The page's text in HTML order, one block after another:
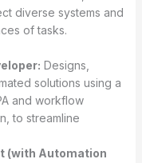
diverse systems and
of tasks.
Designs,
solutions using a
and workflow
to streamline
(with Automation